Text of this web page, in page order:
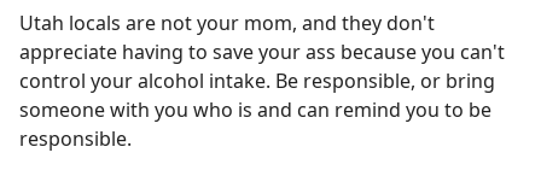
Utah locals are not your mom, and they don't
appreciate having to save your ass because you can't
control your alcohol intake. Be responsible, or bring
someone with you who is and can remind you to be
responsible.